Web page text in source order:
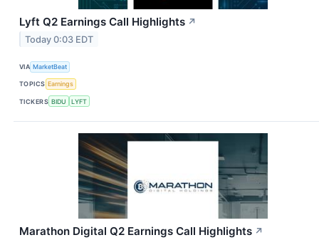
Lyft Q2 Earnings Call Highlights ↗
Today 0:03 EDT
VIA MarketBeat
TOPICS Earnings
TICKERS BIDU LYFT
Marathon Digital Q2 Earnings Call Highlights ↗